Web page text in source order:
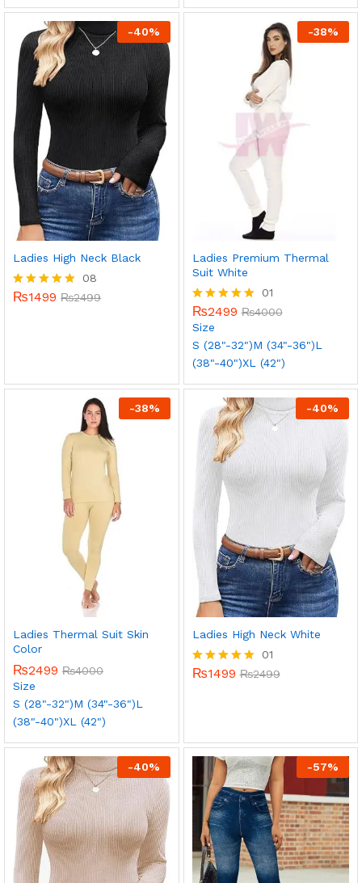
-40%
Ladies High Neck Black
Rated
08
₨1499 ₨2499
-38%
Ladies Premium Thermal
Suit White
Rated
5.00
01
₨2499 ₨4000
Size
S (28"-32")M (34"-36")L
(38"-40")XL (42")
-38%
Ladies Thermal Suit Skin
Color
₨2499 ₨4000
Size
S (28"-32")M (34"-36")L
(38"-40")XL (42")
-40%
Ladies High Neck White
Rated
01
₨1499 ₨2499
-40% -57%